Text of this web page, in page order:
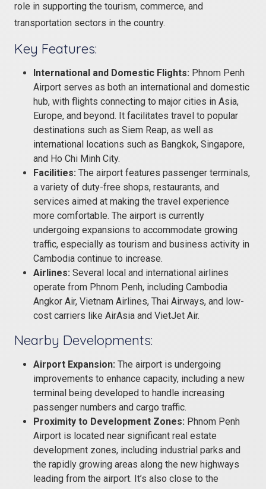
role in supporting the tourism, commerce, and
transportation sectors in the country.
Key Features:
International and Domestic Flights: Phnom Penh
Airport serves as both an international and domestic
hub, with flights connecting to major cities in Asia,
Europe, and beyond. It facilitates travel to popular
destinations such as Siem Reap, as well as
international locations such as Bangkok, Singapore,
and Ho Chi Minh City.
Facilities: The airport features passenger terminals,
a variety of duty-free shops, restaurants, and
services aimed at making the travel experience
more comfortable. The airport is currently
undergoing expansions to accommodate growing
traffic, especially as tourism and business activity in
Cambodia continue to increase.
Airlines: Several local and international airlines
operate from Phnom Penh, including Cambodia
Angkor Air, Vietnam Airlines, Thai Airways, and low-
cost carriers like AirAsia and VietJet Air.
Nearby Developments:
Airport Expansion: The airport is undergoing
improvements to enhance capacity, including a new
terminal being developed to handle increasing
passenger numbers and cargo traffic.
Proximity to Development Zones: Phnom Penh
Airport is located near significant real estate
development zones, including industrial parks and
the rapidly growing areas along the new highways
leading from the airport. It’s also close to the